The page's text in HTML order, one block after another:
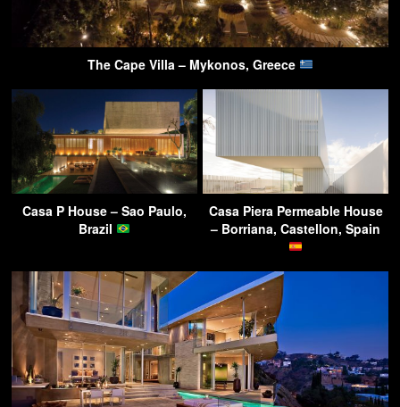
The Cape Villa – Mykonos, Greece
Casa P House – Sao Paulo,
Brazil
Casa Piera Permeable House
– Borriana, Castellon, Spain